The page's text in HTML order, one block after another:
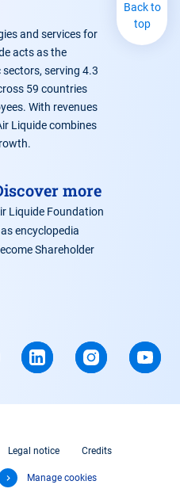
and services for
acts as the
serving 4.3
59 countries
With revenues
Liquide combines
more
Liquide Foundation
encyclopedia
Shareholder
Back to
top
Legal notice Credits
Manage cookies